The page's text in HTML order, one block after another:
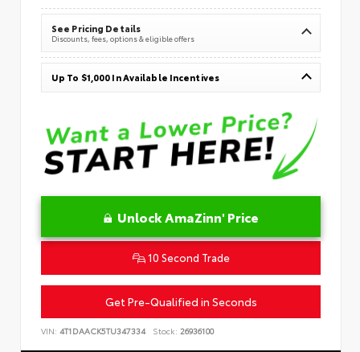
See Pricing Details
Discounts, fees, options & eligible offers
Up To $1,000 In Available Incentives
Unlock AmaZinn' Price
10 Second Trade
Get Pre-Qualified in Seconds
VIN: 4T1DAACK5TU347334 Stock: 26936100